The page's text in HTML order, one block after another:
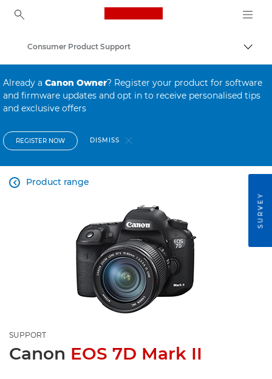
Canon Logo, back to
Consumer Product Support
Already a Canon Owner? Register your product for software
and firmware updates and opt in to receive personalised tips
and exclusive offers
REGISTER NOW DISMISS
Product range

SUPPORT
Canon EOS 7D Mark II
SURVEY